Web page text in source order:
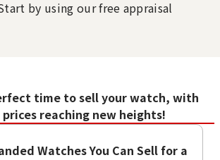
Detail
No Noticeable S
by using our free appraisal
time to sell your watch, with
reaching new heights!
Watches You Can Sell for a